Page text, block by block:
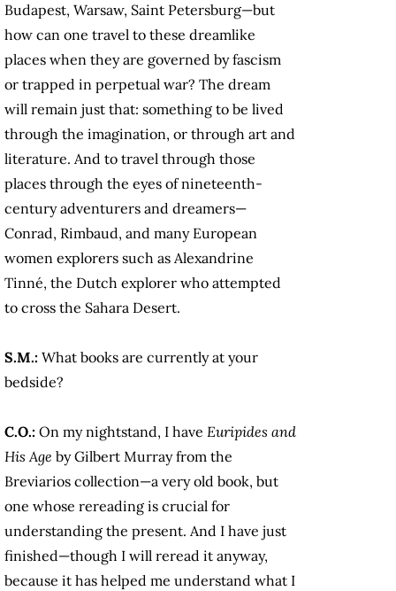
Budapest, Warsaw, Saint Petersburg—but
how can one travel to these dreamlike
places when they are governed by fascism
or trapped in perpetual war? The dream
will remain just that: something to be lived
through the imagination, or through art and
literature. And to travel through those
places through the eyes of nineteenth-
century adventurers and dreamers—
Conrad, Rimbaud, and many European
women explorers such as Alexandrine
Tinné, the Dutch explorer who attempted
to cross the Sahara Desert.
S.M.: What books are currently at your
bedside?
C.O.: On my nightstand, I have Euripides and
His Age by Gilbert Murray from the
Breviarios collection—a very old book, but
one whose rereading is crucial for
understanding the present. And I have just
finished—though I will reread it anyway,
because it has helped me understand what I